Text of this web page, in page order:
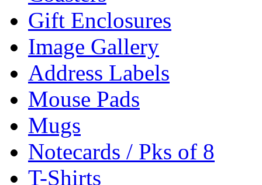
Gift Enclosures
Image Gallery
Address Labels
Mouse Pads
Mugs
Notecards / Pks of 8
T-Shirts